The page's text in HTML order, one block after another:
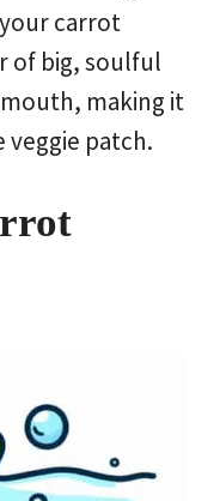
carrot
of big, soulful
making it
patch.